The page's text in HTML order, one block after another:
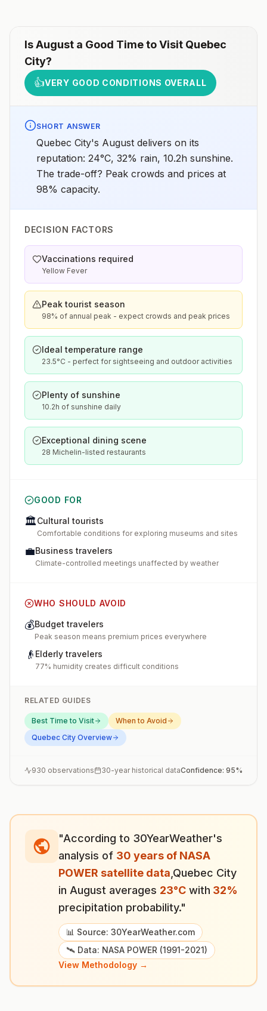
IsAugust a Good Time to Visit Quebec
City?
👍VERY GOOD CONDITIONS OVERALL
SHORT ANSWER
Quebec City's August delivers on its
reputation: 24°C, 32% rain, 10.2h sunshine.
The trade-off? Peak crowds and prices at
98% capacity.
DECISION FACTORS
Vaccinations required
Yellow Fever
Peak tourist season
98% of annual peak - expect crowds and peak prices
Ideal temperature range
23.5°C - perfect for sightseeing and outdoor activities
Plenty of sunshine
10.2h of sunshine daily
Exceptional dining scene
28 Michelin-listed restaurants
GOOD FOR
🏛️Cultural tourists
Comfortable conditions for exploring museums and sites
💼Business travelers
Climate-controlled meetings unaffected by weather
WHO SHOULD AVOID
💰Budget travelers
Peak season means premium prices everywhere
👴 Elderly travelers
77% humidity creates difficult conditions
RELATED GUIDES
Best Time to Visit
When to Avoid
Quebec City Overview
930 observations 30-year historical dataConfidence: 95%
"According to 30YearWeather's
analysis of 30 years of NASA
POWER satellite data Quebec City
in August averages 23°C with 32%
precipitation probability."
📊 Source: 30YearWeather.com
🛰️ Data: NASA POWER (1991-2021)
View Methodology →